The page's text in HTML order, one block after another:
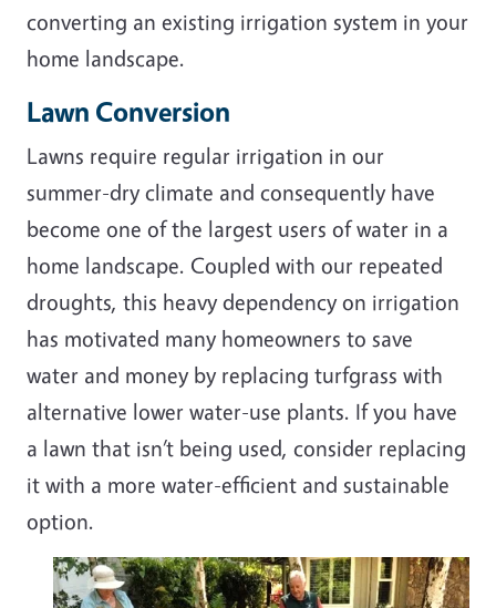
converting an existing irrigation system in your
home landscape.
Lawn Conversion
Lawns require regular irrigation in our
summer-dry climate and consequently have
become one of the largest users of water in a
home landscape. Coupled with our repeated
droughts, this heavy dependency on irrigation
has motivated many homeowners to save
water and money by replacing turfgrass with
alternative lower water-use plants. If you have
a lawn that isn’t being used, consider replacing
it with a more water-efficient and sustainable
option.